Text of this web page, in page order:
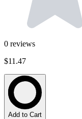
0 reviews
$11.47
Add to Cart